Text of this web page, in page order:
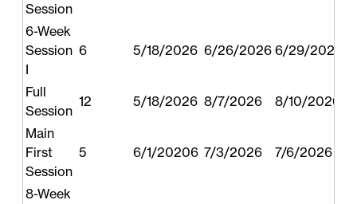
Session
6-Week
Session
I
6 5/18/2026 6/26/2026 6/29/2026
Full
Session
12 5/18/2026 8/7/2026
8/10/2026
Main
First
Session
5 6/1/20206 7/3/2026 7/6/2026
8-Week